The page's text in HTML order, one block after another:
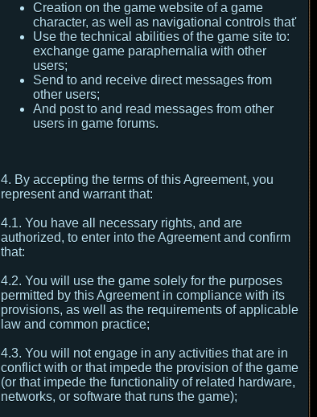
Creation on the game website of a game
character, as well as navigational controls that'
Use the technical abilities of the game site to:
exchange game paraphernalia with other
users;
Send to and receive direct messages from
other users;
And post to and read messages from other
users in game forums.
4. By accepting the terms of this Agreement, you
represent and warrant that:
4.1. You have all necessary rights, and are
authorized, to enter into the Agreement and confirm
that:
4.2. You will use the game solely for the purposes
permitted by this Agreement in compliance with its
provisions, as well as the requirements of applicable
law and common practice;
4.3. You will not engage in any activities that are in
conflict with or that impede the provision of the game
(or that impede the functionality of related hardware,
networks, or software that runs the game);